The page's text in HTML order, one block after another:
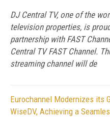
DJ Central TV, one of the
television properties, is
partnership with FAST
Central TV FAST Channel.
streaming channel will de
Eurochannel Modernizes its
WiseDV, Achieving a